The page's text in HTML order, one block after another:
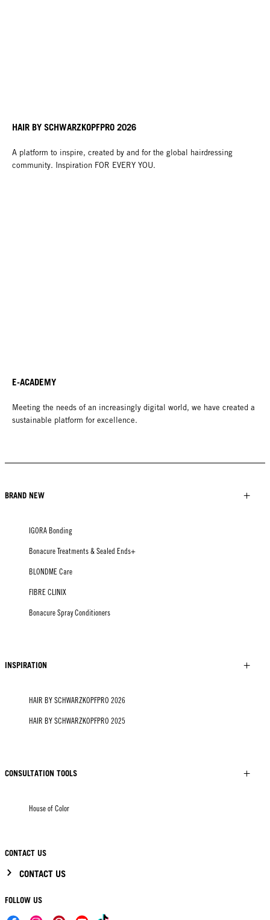
HAIR BY SCHWARZKOPFPRO 2026
A platform to inspire, created by and for the global hairdressing
community. Inspiration FOR EVERY YOU.
E-ACADEMY
Meeting the needs of an increasingly digital world, we have created a
sustainable platform for excellence.
BRAND NEW
IGORA Bonding
Bonacure Treatments & Sealed Ends+
BLONDME Care
FIBRE CLINIX
Bonacure Spray Conditioners
INSPIRATION
HAIR BY SCHWARZKOPFPRO 2026
HAIR BY SCHWARZKOPFPRO 2025
CONSULTATION TOOLS
House of Color
CONTACT US
CONTACT US
FOLLOW US